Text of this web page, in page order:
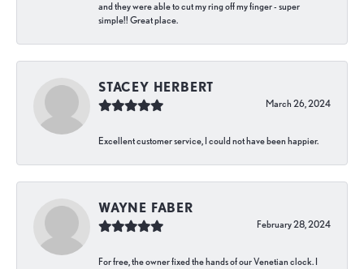
and they were able to cut my ring off my finger - super
simple!! Great place.
STACEY HERBERT
March 26, 2024
Excellent customer service, I could not have been happier.
WAYNE FABER
February 28, 2024
For free, the owner fixed the hands of our Venetian clock. I